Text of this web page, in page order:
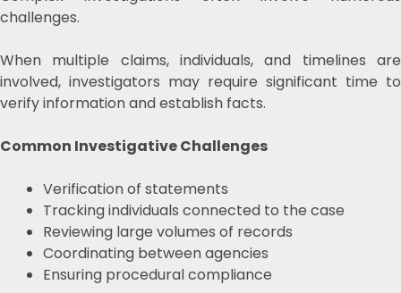
challenges.
When multiple claims, individuals, and timelines are
involved, investigators may require significant time to
verify information and establish facts.
Common Investigative Challenges
Verification of statements
Tracking individuals connected to the case
Reviewing large volumes of records
Coordinating between agencies
Ensuring procedural compliance